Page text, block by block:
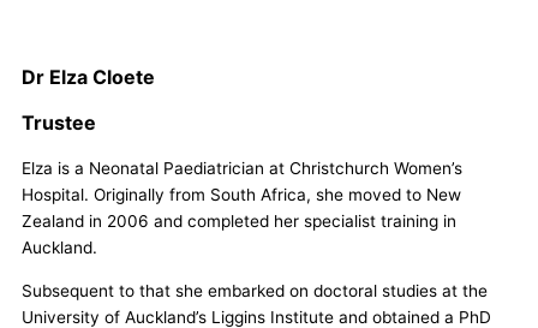
Dr Elza Cloete
Trustee
Elza is a Neonatal Paediatrician at Christchurch Women’s
Hospital. Originally from South Africa, she moved to New
Zealand in 2006 and completed her specialist training in
Auckland.
Subsequent to that she embarked on doctoral studies at the
University of Auckland’s Liggins Institute and obtained a PhD